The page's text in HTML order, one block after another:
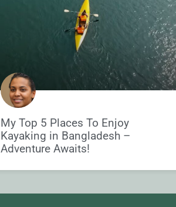
My Top 5 Places To Enjoy
Kayaking in Bangladesh –
Adventure Awaits!